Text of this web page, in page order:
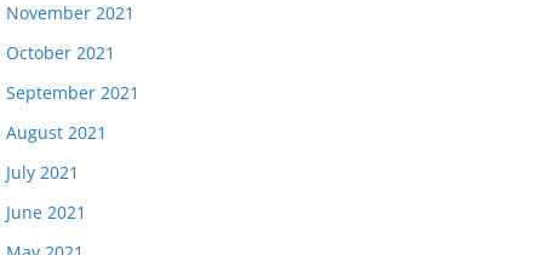
November 2021
October 2021
September 2021
August 2021
July 2021
June 2021